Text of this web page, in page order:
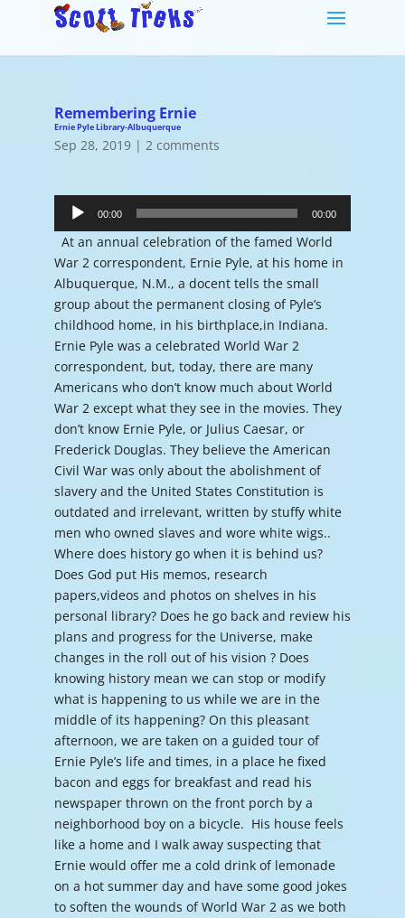
Remembering Ernie
Ernie Pyle Library-Albuquerque
Sep 28, 2019| 2 comments
Player
00:00 00:00
At an annual celebration of the famed World
War 2 correspondent, Ernie Pyle, at his home in
Albuquerque, N.M., a docent tells the small
group about the permanent closing of Pyle’s
childhood home, in his birthplace,in Indiana.
Ernie Pyle was a celebrated World War 2
correspondent, but, today, there are many
Americans who don’t know much about World
War 2 except what they see in the movies. They
don’t know Ernie Pyle, or Julius Caesar, or
Frederick Douglas. They believe the American
Civil War was only about the abolishment of
slavery and the United States Constitution is
outdated and irrelevant, written by stuffy white
men who owned slaves and wore white wigs..
Where does history go when it is behind us?
Does God put His memos, research
papers,videos and photos on shelves in his
personal library? Does he go back and review his
plans and progress for the Universe, make
changes in the roll out of his vision ? Does
knowing history mean we can stop or modify
what is happening to us while we are in the
middle of its happening? On this pleasant
afternoon, we are taken on a guided tour of
Ernie Pyle’s life and times, in a place he fixed
bacon and eggs for breakfast and read his
newspaper thrown on the front porch by a
neighborhood boy on a bicycle. His house feels
like a home and I walk away suspecting that
Ernie would offer me a cold drink of lemonade
on a hot summer day and have some good jokes
to soften the wounds of World War 2 as we both